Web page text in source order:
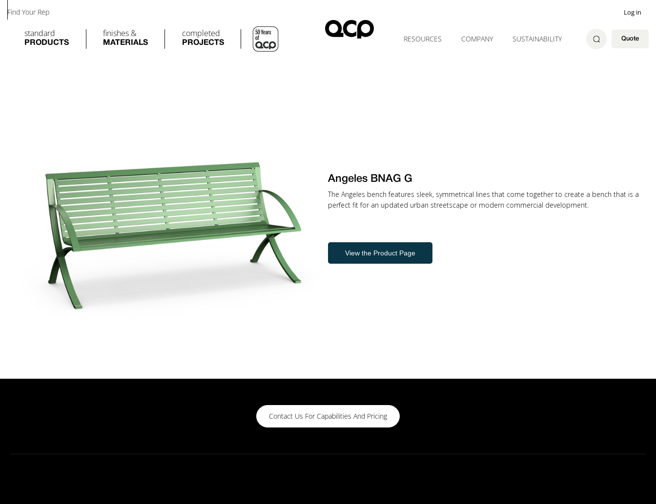
Find Your Rep
standard
PRODUCTS
finishes &
MATERIALS
completed
PROJECTS
Log in
RESOURCES COMPANY SUSTAINABILITY Quote
Angeles BNAG G
The Angeles bench features sleek, symmetrical lines that come together to create a bench that is a
perfect fit for an updated urban streetscape or modern commercial development.
View the Product Page
Contact Us For Capabilities And Pricing